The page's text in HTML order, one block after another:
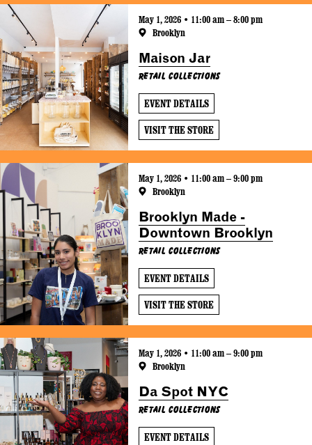
May 1, 2026 • 11:00 am – 8:00 pm
Brooklyn
Maison Jar
Retail Collections
EVENT DETAILS
VISIT THE STORE
May 1, 2026 • 11:00 am – 9:00 pm
Brooklyn
Brooklyn Made -
Downtown Brooklyn
Retail Collections
EVENT DETAILS
VISIT THE STORE
May 1, 2026 • 11:00 am – 9:00 pm
Brooklyn
Da Spot NYC
Retail Collections
EVENT DETAILS